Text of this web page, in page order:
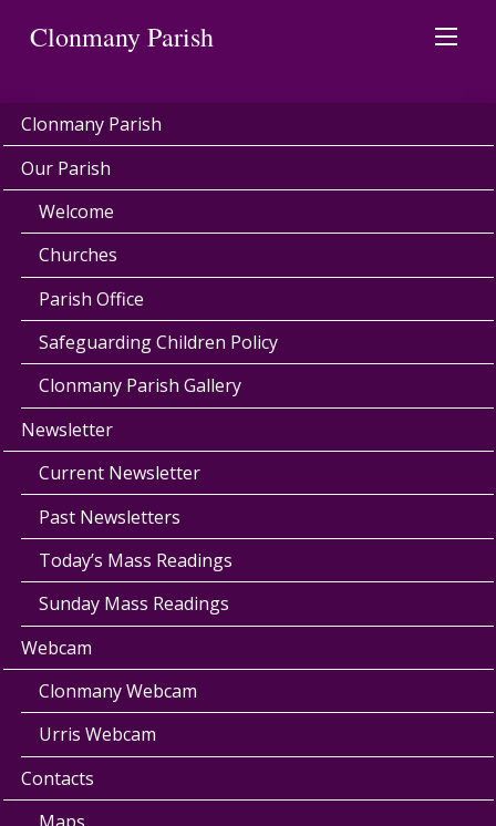
Clonmany Parish
Clonmany Parish
Our Parish
Welcome
Churches
Parish Office
Safeguarding Children Policy
Clonmany Parish Gallery
Newsletter
Current Newsletter
Past Newsletters
Today’s Mass Readings
Sunday Mass Readings
Webcam
Clonmany Webcam
Urris Webcam
Contacts